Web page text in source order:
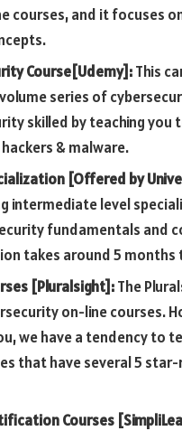
courses, and it focuses
Course[Udemy]:This
series of
skilled by teaching you
& malware.
[Offered by
intermediate level
fundamentals and
takes around 5
[Pluralsight]:The
on-line courses.
we have a tendency to
that have several 5
Courses